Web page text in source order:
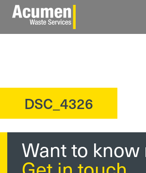
DSC_4326
Want to know